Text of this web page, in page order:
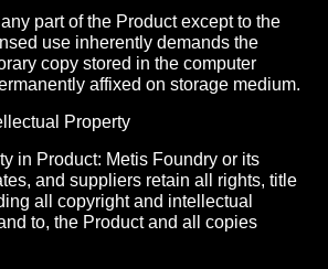
part of the Product except to the
use inherently demands the
copy stored in the computer
affixed on storage medium.
Property
in Product: Metis Foundry or its
and suppliers retain all rights, title
all copyright and intellectual
to, the Product and all copies